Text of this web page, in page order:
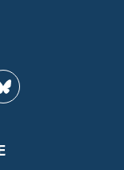
Bluesky